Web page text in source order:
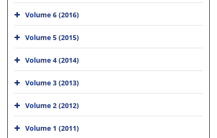
Volume 6 (2016)
Volume 5 (2015)
Volume 4 (2014)
Volume 3 (2013)
Volume 2 (2012)
Volume 1 (2011)